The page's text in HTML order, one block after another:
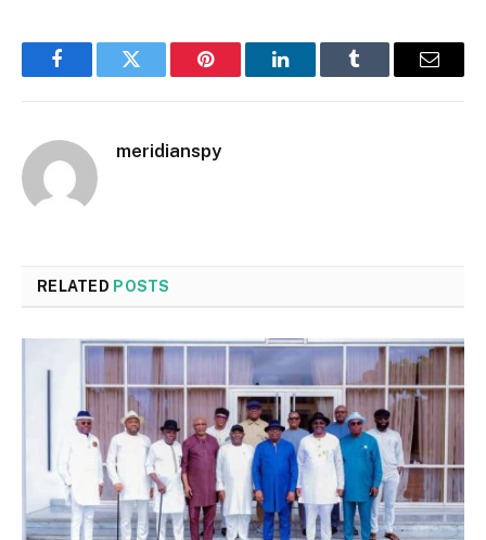
FacebookTwitter Pinterest LinkedInTumblr Email
meridianspy
RELATED POSTS